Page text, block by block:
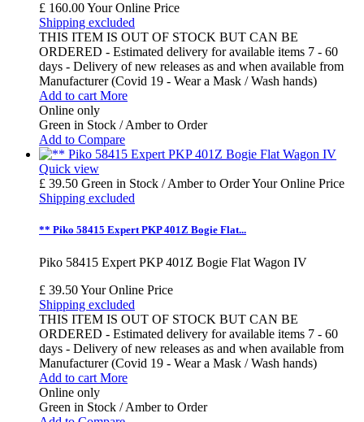
£ 160.00Your Online Price
Shipping excluded
THIS ITEM IS OUT OF STOCK BUT CAN BE
ORDERED - Estimated delivery for available items 7 - 60
days - Delivery of new releases as and when available from
Manufacturer (Covid 19 - Wear a Mask / Wash hands)
Add to cart More
Online only
Green in Stock / Amber to Order
Add to Compare
Quick view
£ 39.50 Green in Stock / Amber to OrderYour Online Price
Shipping excluded
** Piko 58415 Expert PKP 401Z Bogie Flat...
Piko 58415 Expert PKP 401Z Bogie Flat Wagon IV
£ 39.50Your Online Price
Shipping excluded
THIS ITEM IS OUT OF STOCK BUT CAN BE
ORDERED - Estimated delivery for available items 7 - 60
days - Delivery of new releases as and when available from
Manufacturer (Covid 19 - Wear a Mask / Wash hands)
Add to cart More
Online only
Green in Stock / Amber to Order